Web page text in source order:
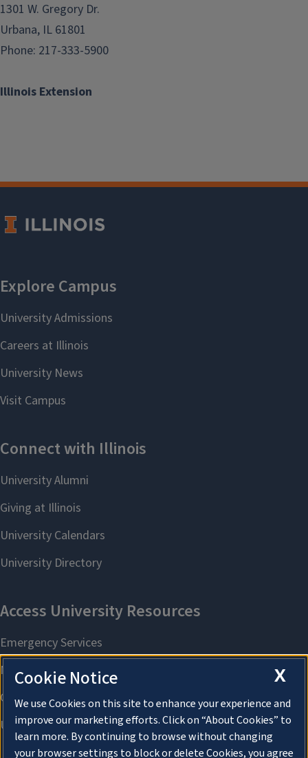
Illinois Extension
1301 W. Gregory Dr.
Urbana, IL 61801
Phone: 217-333-5900
X
Cookie Notice
We use Cookies on this site to enhance your experience and
improve our marketing efforts. Click on “About Cookies” to
learn more. By continuing to browse without changing
your browser settings to block or delete Cookies, you agree